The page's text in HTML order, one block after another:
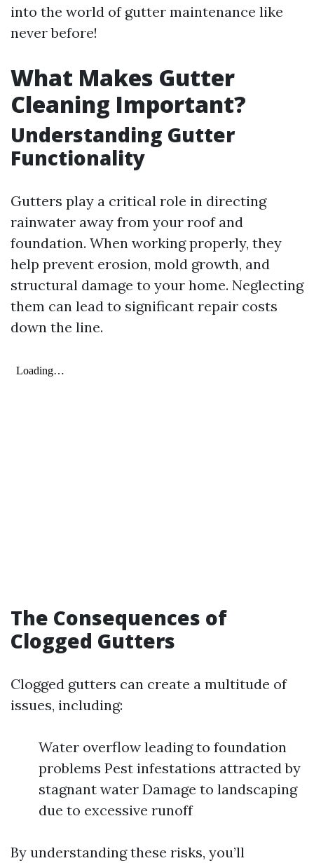
into the world of gutter maintenance like
never before!
What Makes Gutter
Cleaning Important?
Understanding Gutter
Functionality
Gutters play a critical role in directing
rainwater away from your roof and
foundation. When working properly, they
help prevent erosion, mold growth, and
structural damage to your home. Neglecting
them can lead to significant repair costs
down the line.
The Consequences of
Clogged Gutters
Clogged gutters can create a multitude of
issues, including:
Water overflow leading to foundation
problems Pest infestations attracted by
stagnant water Damage to landscaping
due to excessive runoff
By understanding these risks, you’ll